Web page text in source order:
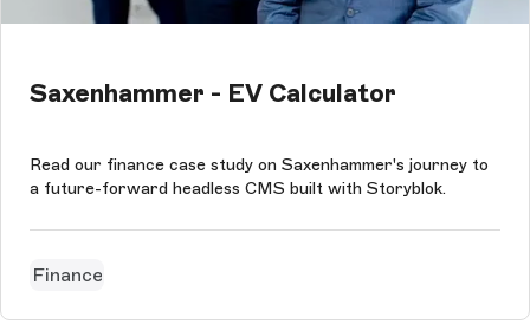
Saxenhammer - EV Calculator
Read our finance case study on Saxenhammer's journey to
a future-forward headless CMS built with Storyblok.
Finance